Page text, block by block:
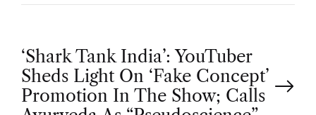
P
o
‘Shark Tank India’: YouTuber
Sheds Light On ‘Fake Concept’
Promotion In The Show; Calls